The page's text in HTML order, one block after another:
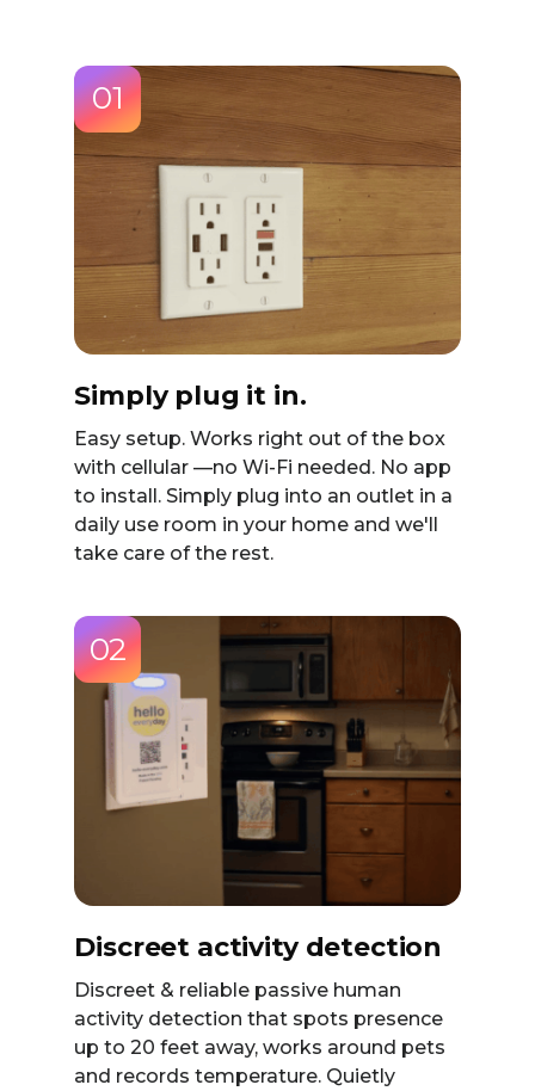
01
Simply plug it in.
Easy setup. Works right out of the box
with cellular —no Wi-Fi needed. No app
to install. Simply plug into an outlet in a
daily use room in your home and we'll
take care of the rest.
02
Discreet activity detection
Discreet & reliable passive human
activity detection that spots presence
up to 20 feet away, works around pets
and records temperature. Quietly